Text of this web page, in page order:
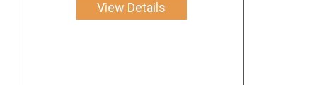
View Details